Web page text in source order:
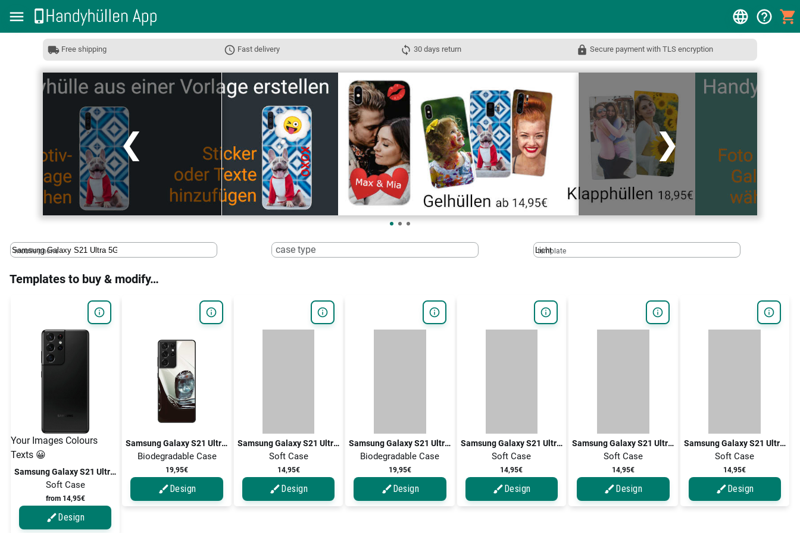
Free shipping Fast delivery 30 days return Secure payment with TLS encryption
❮ ❯
mobile phone case type template
Templates to buy & modify…
Your Images Colours
Texts 😀
Samsung Galaxy S21 Ultra 5G / Galaxy S21 Ultra
Soft Case
from 14,95€
Design
Samsung Galaxy S21 Ultra 5G / Galaxy S21 Ultra
Biodegradable Case
19,95€
Design
Samsung Galaxy S21 Ultra 5G / Galaxy S21 Ultra
Soft Case
14,95€
Design
Samsung Galaxy S21 Ultra 5G / Galaxy S21 Ultra
Biodegradable Case
19,95€
Design
Samsung Galaxy S21 Ultra 5G / Galaxy S21 Ultra
Soft Case
14,95€
Design
Samsung Galaxy S21 Ultra 5G / Galaxy S21 Ultra
Soft Case
14,95€
Design
Samsung Galaxy S21 Ultra 5G / Galaxy S21 Ultra
Soft Case
14,95€
Design